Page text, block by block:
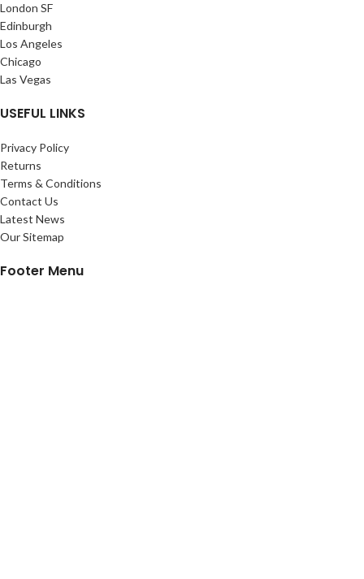
London SF
Edinburgh
Los Angeles
Chicago
Las Vegas
USEFUL LINKS
Privacy Policy
Returns
Terms & Conditions
Contact Us
Latest News
Our Sitemap
Footer Menu